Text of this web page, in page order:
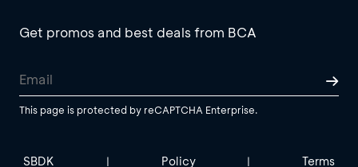
Get promos and best deals from BCA
This page is protected by reCAPTCHA Enterprise.
SBDK | Policy | Terms